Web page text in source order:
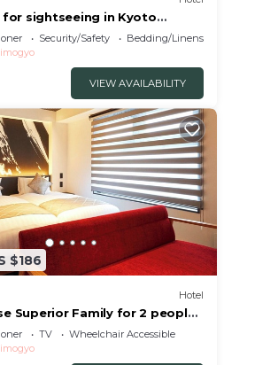
sightseeing in Kyoto
with excellent access
Family Room A Private
Security/Safety
Bedding/Linens
VIEW AVAILABILITY
$186
Hotel
Superior Family for 2 people |
Kyoto City Kyōto
TV
Wheelchair Accessible